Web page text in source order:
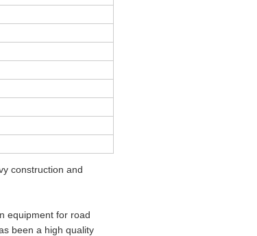
construction and
equipment for road
been a high quality